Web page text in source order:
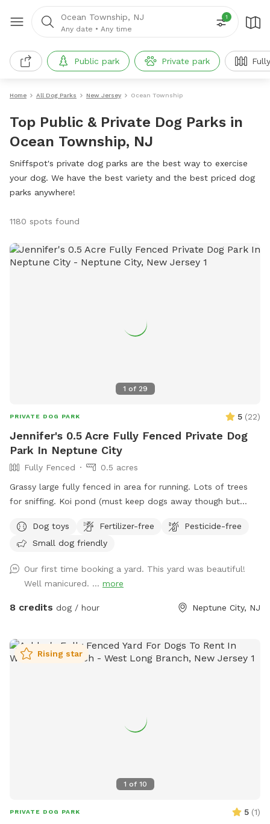
Ocean Township, NJ
Any date • Any time
1
Public park Private park
Home All Dog Parks New Jersey Ocean Township
Top Public & Private Dog Parks in
Ocean Township, NJ
Sniffspot's private dog parks are the best way to exercise
your dog. We have the best variety and the best priced dog
parks anywhere!
1180 spots found
1 of 29
PRIVATE DOG PARK 5 (22)
Jennifer's 0.5 Acre Fully Fenced Private Dog
Park In Neptune City
Fully Fenced
0.5 acres
Grassy large fully fenced in area for running. Lots of trees
for sniffing. Koi pond (must keep dogs away though but
Dog toys
Fertilizer-free
Pesticide-free
Small dog friendly
Our first time booking a yard. This yard was beautiful!
Well manicured. ... more
8 credits dog / hour Neptune City, NJ
1 of 10
Rising star
PRIVATE DOG PARK 5 (1)